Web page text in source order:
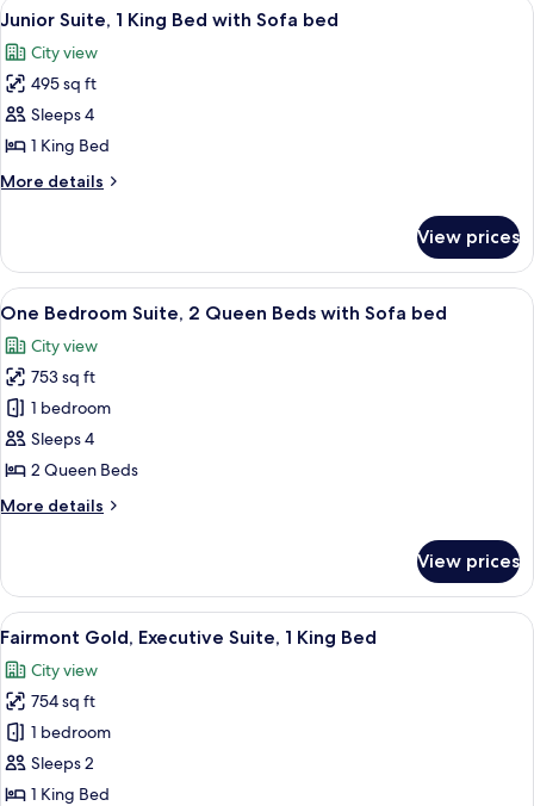
Room,
King
Bed
View
all
photos
for
Junior
Suite,
1
King
with
Sofa
bed
6
Junior Suite, 1 King Bed with Sofa bed
City view
495 sq ft
Sleeps 4
1 King Bed
More details
More
Suite,
King
with
Sofa
bed
View prices
View
all
photos
for
One
Bedroom
Suite,
Queen
Sofa
bed
A hotel room with two beds, a TV, a
5
One Bedroom Suite, 2 Queen Beds with Sofa bed
City view
753 sq ft
1 bedroom
Sleeps 4
2 Queen Beds
More details
More
Bedroom
Suite,
2
Beds
with
Sofa
bed
View prices
View
all
photos
for
Fairmont
Gold,
Executive
A hotel room with a bed, a sofa, a
4
Fairmont Gold, Executive Suite, 1 King Bed
City view
754 sq ft
1 bedroom
Sleeps 2
1 King Bed